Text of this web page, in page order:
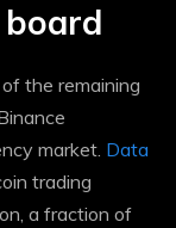
the remaining
market. Data
trading
a fraction of